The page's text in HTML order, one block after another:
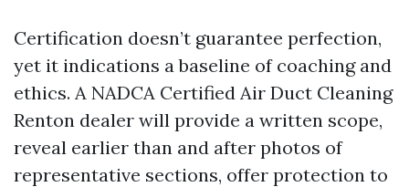
Certification doesn’t guarantee perfection,
yet it indications a baseline of coaching and
ethics. A NADCA Certified Air Duct Cleaning
Renton dealer will provide a written scope,
reveal earlier than and after photos of
representative sections, offer protection to